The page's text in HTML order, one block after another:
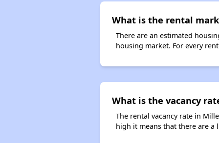
What is the rental
There are an estimated
housing market. For every
What is the vacancy
The rental vacancy rate in
high it means that there are a